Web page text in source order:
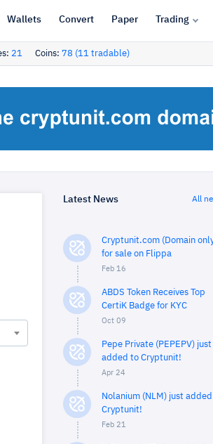
Wallets Convert Paper Trading
21 Coins: 78 (11 tradable)
Latest News All
Cryptunit.com (Domain
for sale on Flippa
Feb 16
ABDS Token Receives Top
CertiK Badge for KYC
Oct 09
Pepe Private (PEPEPV) just
added to Cryptunit!
Apr 24
Nolanium (NLM) just
Cryptunit!
Feb 21